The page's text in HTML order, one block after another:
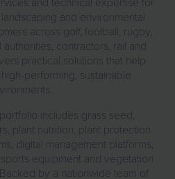
and environmental
across golf, football, rugby,
contractors, rail and
practical solutions that help
performing, sustainable
includes grass seed,
plant nutrition, plant protection
digital management platforms,
equipment and vegetation
by a nationwide team of